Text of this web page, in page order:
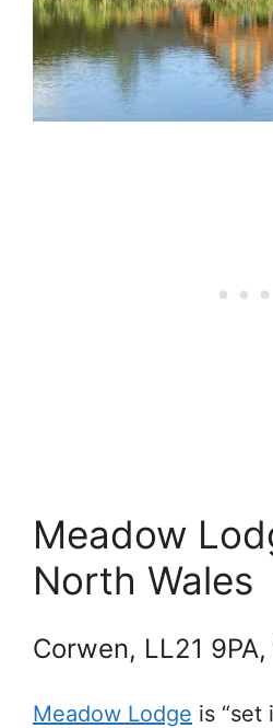
Meadow
North Wales
Corwen, LL21
Meadow Lodge is “set